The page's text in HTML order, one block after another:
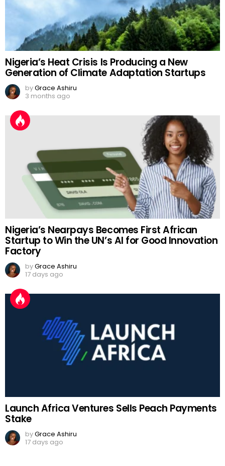
Nigeria’s Heat Crisis Is Producing a New
Generation of Climate Adaptation Startups
byGrace Ashiru
3 months ago
Nigeria’s Nearpays Becomes First African
Startup to Win the UN’s AI for Good Innovation
Factory
byGrace Ashiru
17 days ago
Launch Africa Ventures Sells Peach Payments
Stake
byGrace Ashiru
17 days ago